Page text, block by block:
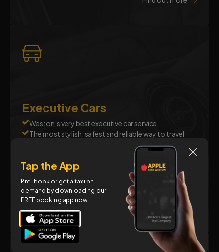
Executive Cars
Weston’s very best executive car service
The most stylish, safest and reliable way to travel
Luxury chauffeur driven cars where quality and
Business, leisure, special occasions, airport transfers
and more
Find out more
Tap the App
Pre-book or get a taxi on
demand by downloading our
FREE booking app now.